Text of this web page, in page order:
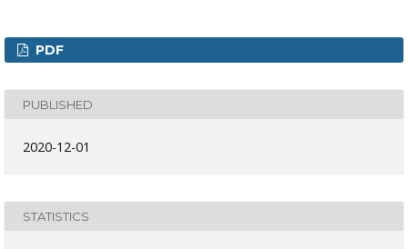
PDF
PUBLISHED
2020-12-01
STATISTICS